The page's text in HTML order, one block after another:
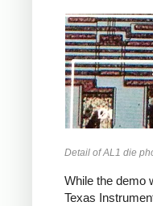
Detail of AL1 die
While the demo
Texas